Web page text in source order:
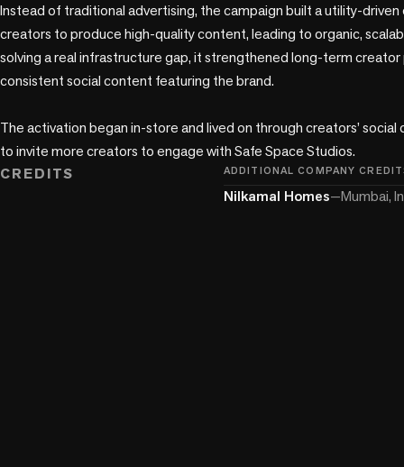
Instead of traditional advertising, the campaign built a utility-
creators to produce high-quality content, leading to organic,
solving a real infrastructure gap, it strengthened long-term creator
consistent social content featuring the brand.
The activation began in-store and lived on through creators’
to invite more creators to engage with Safe Space Studios.
CREDITS
ADDITIONAL COMPANY
Nilkamal Homes—Mumbai,